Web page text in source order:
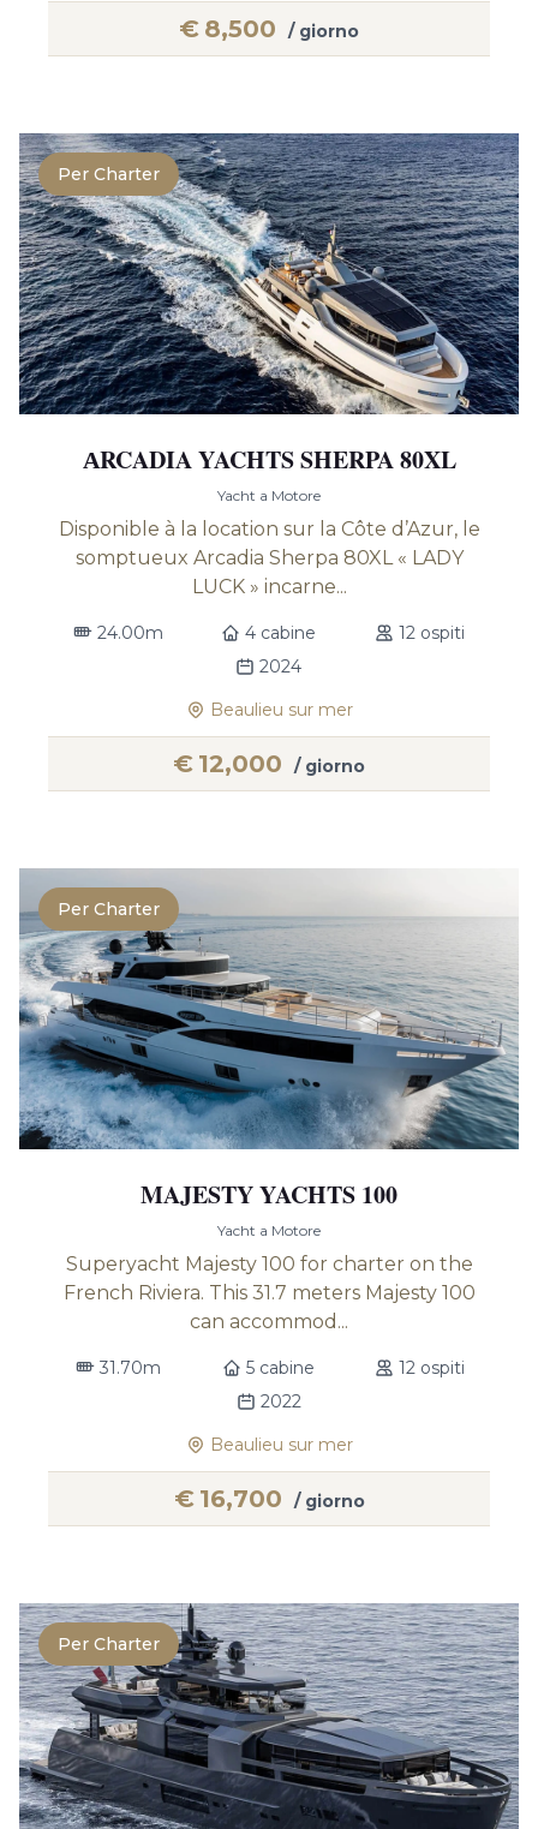
€ 8,500 / giorno
Per Charter
АRCADIA YACHTS SHERPA 80XL
Yacht a Motore
Disponible à la location sur la Côte d’Azur, le
somptueux Arcadia Sherpa 80XL « LADY
LUCK » incarne...
24.00m 4 cabine
12 ospiti
2024
Beaulieu sur mer
€ 12,000 / giorno
Per Charter
MAJESTY YACHTS 100
Yacht a Motore
Superyacht Majesty 100 for charter on the
French Riviera. This 31.7 meters Majesty 100
can accommod...
31.70m 5 cabine
12 ospiti
2022
Beaulieu sur mer
€ 16,700 / giorno
Per Charter